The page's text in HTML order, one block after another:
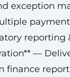
exception
reporting
—
finance